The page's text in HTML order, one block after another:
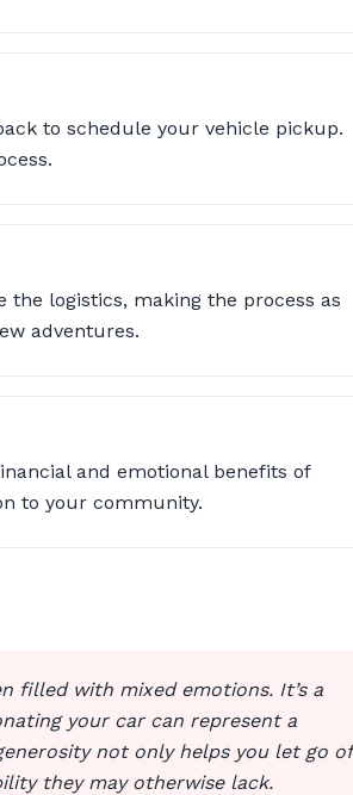
to schedule your vehicle pickup.
logistics, making the process as
adventures.
and emotional benefits of
to your community.
filled with mixed emotions. It’s a
your car can represent a
not only helps you let go of
they may otherwise lack.